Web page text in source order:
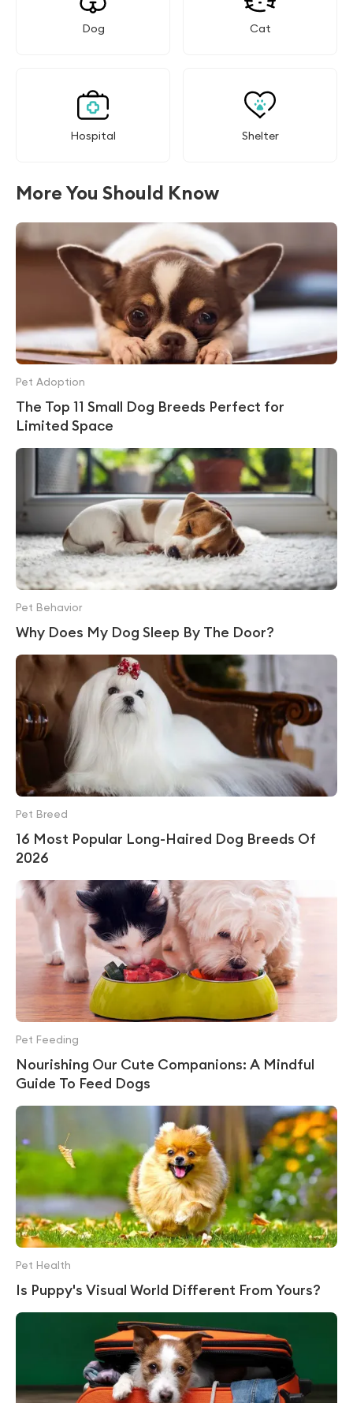
Dog Cat
Hospital Shelter
More You Should Know
The Top 11 Small Dog Breeds Perfect for
Limited Space
Pet Adoption
Why Does My Dog Sleep By The Door?
Pet Behavior
16 Most Popular Long-Haired Dog Breeds Of
2026
Pet Breed
Nourishing Our Cute Companions: A Mindful
Guide To Feed Dogs
Pet Feeding
Is Puppy's Visual World Different From Yours?
Pet Health